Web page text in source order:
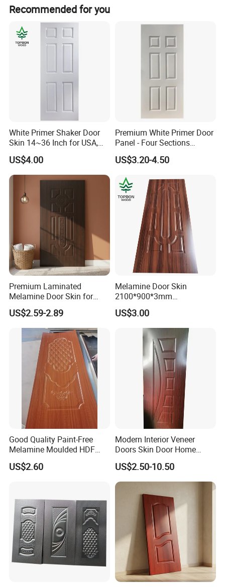
G) Modulus Of Elasticity: <40Mpa
Strengthen By Steel Tapes
Usage Used For Painting Interior Door Leaf
Under High Temperature And Pressure With Advanced Technology,
No Shrink, No Split, Great Compatibility,
Recommended for you
White Primer Shaker Door
Skin 14~36 Inch for USA,
Canada Market
US$4.00
Premium White Primer Door
Panel - Four Sections
3X660X2150mm
US$3.20-4.50
Premium Laminated
Melamine Door Skin for
Moulding Projects
US$2.59-2.89
Melamine Door Skin
2100*900*3mm
Manufacturers with Very
Cheap Price
US$3.00
Good Quality Paint-Free
Melamine Moulded HDF
Door Skin
US$2.60
Modern Interior Veneer
Doors Skin Door Home
Decoration
US$2.50-10.50